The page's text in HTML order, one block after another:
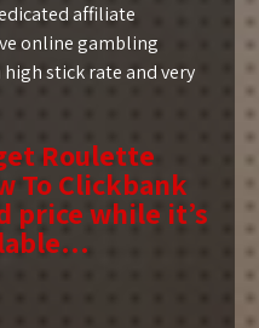
affiliate
online gambling
stick rate and very
Roulette
To Clickbank
price while it’s